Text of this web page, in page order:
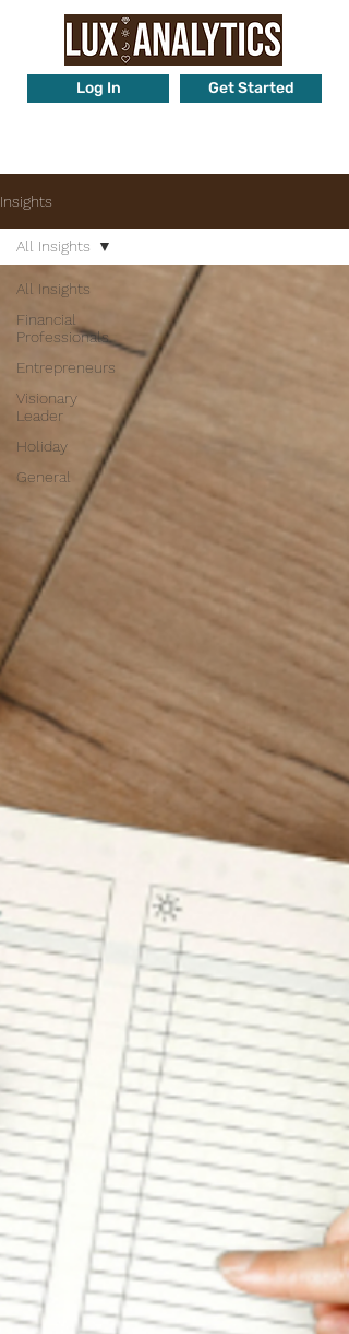
Get Started
Log In
Insights
All Insights
Financial
Professionals
Entrepreneurs
Visionary
Leader
Holiday
General
All Insights